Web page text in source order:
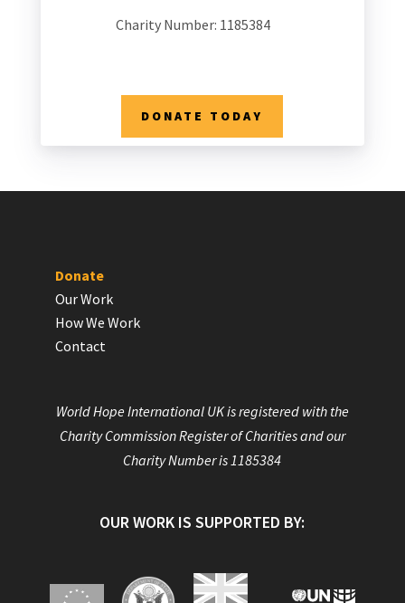
Charity Number: 1185384
DONATE TODAY
Donate
Our Work
How We Work
Contact
World Hope International UK is registered with the
Charity Commission Register of Charities and our
Charity Number is 1185384
OUR WORK IS SUPPORTED BY: